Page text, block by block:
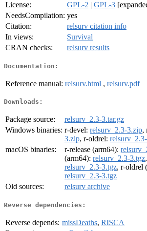
License:
GPL-2 | GPL-3
NeedsCompilation: yes
Citation:
relsurv citation info
In views:
Survival
CRAN checks:
relsurv results
Documentation:
Reference manual: relsurv.html , relsurv.pdf
Downloads:
Package source:
relsurv_2.3-3.tar.gz
Windows binaries: r-devel: relsurv_2.3-3.zip,
3.zip, r-oldrel:
macOS binaries:
r-release (arm64):
(arm64): relsurv_2.3-3.tgz
relsurv_2.3-3.tgz, r-oldrel
relsurv_2.3-3.tgz
Old sources:
relsurv archive
Reverse dependencies:
Reverse depends: missDeaths, RISCA